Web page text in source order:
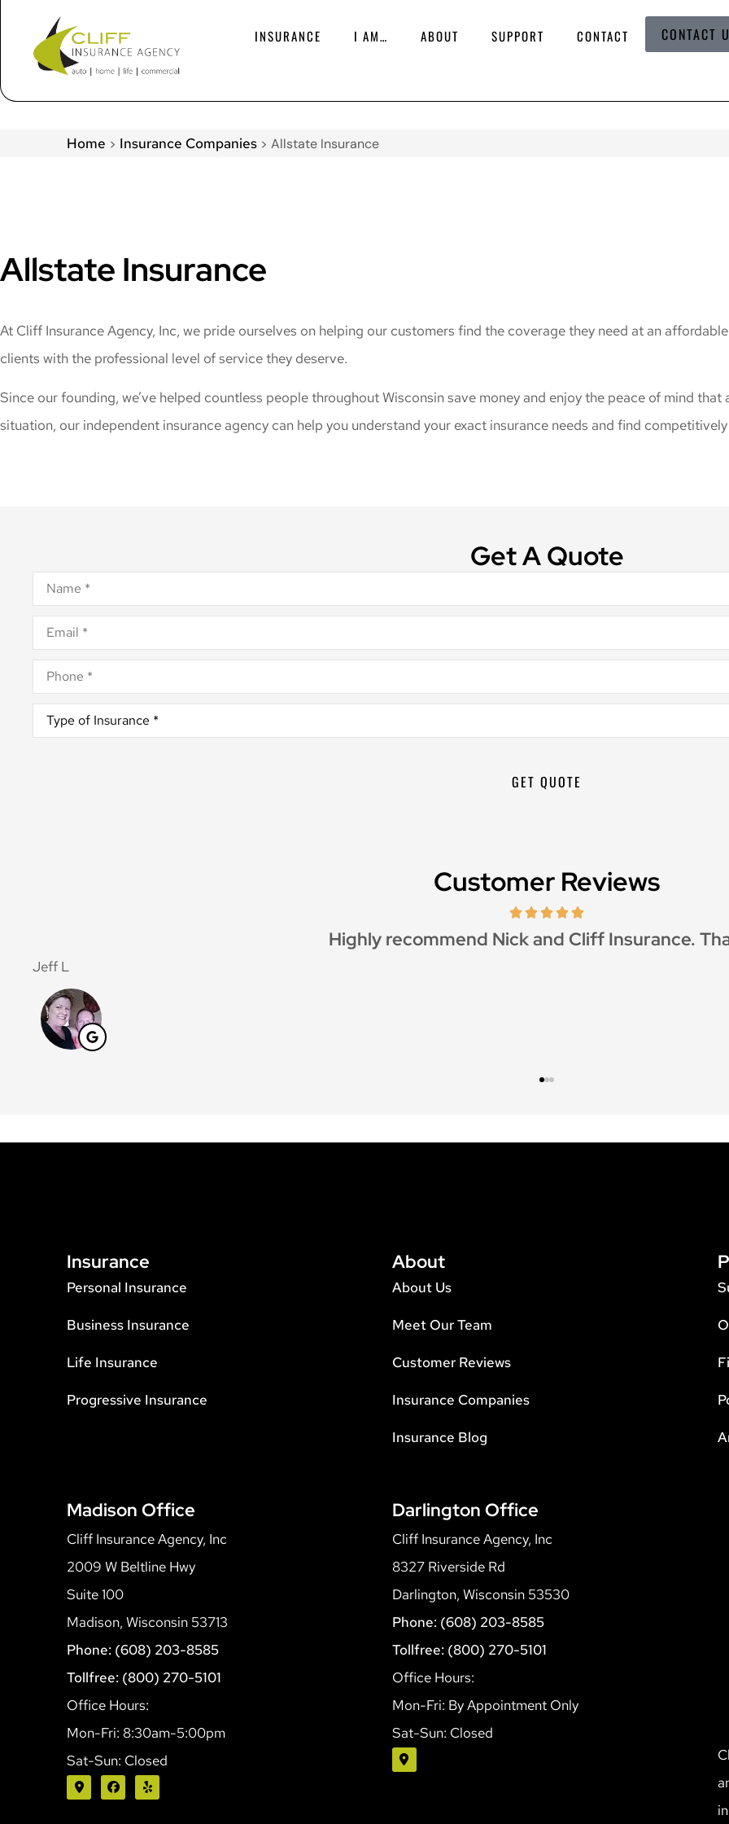
INSURANCE I AM… ABOUT SUPPORT CONTACT CONTACT
Home > Insurance Companies > Allstate Insurance
Allstate Insurance
At Cliff Insurance Agency, Inc, we pride ourselves on helping our customers find the coverage they need at an
clients with the professional level of service they deserve.
Since our founding, we’ve helped countless people throughout Wisconsin save money and enjoy the peace of mind
situation, our independent insurance agency can help you understand your exact insurance needs and find
Get A Quote
Name*
Email*
Phone*
Type
Insurance*
Customer Reviews
Great customer service and great price as
Jan F
Insurance
Personal Insurance
Business Insurance
Life Insurance
Progressive Insurance
About
About Us
Meet Our Team
Customer Reviews
Insurance Companies
Insurance Blog
Madison Office
Cliff Insurance Agency, Inc
2009 W Beltline Hwy
Suite 100
Madison, Wisconsin 53713
Phone: (608) 203-8585
Tollfree: (800) 270-5101
Office Hours:
Mon-Fri: 8:30am-5:00pm
Sat-Sun: Closed
Darlington Office
Cliff Insurance Agency, Inc
8327 Riverside Rd
Darlington, Wisconsin 53530
Phone: (608) 203-8585
Tollfree: (800) 270-5101
Office Hours:
Mon-Fri: By Appointment Only
Sat-Sun: Closed